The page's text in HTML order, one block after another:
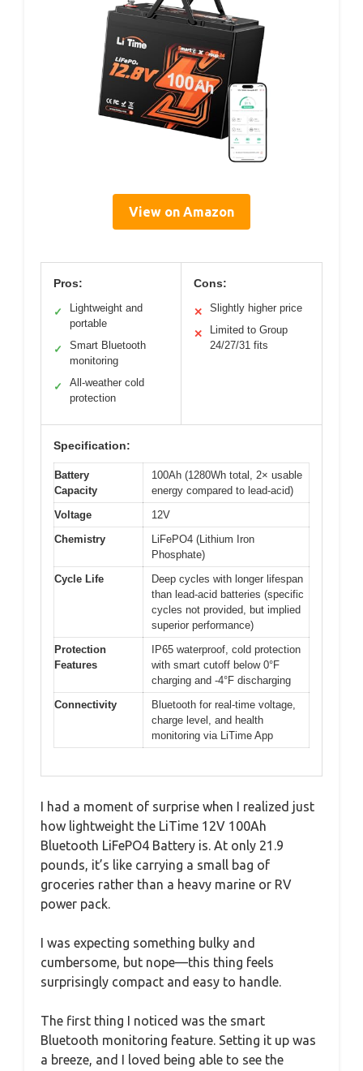
View on Amazon
Pros:
✓
Lightweight and
portable
✓
Smart Bluetooth
monitoring
✓
All-weather cold
protection
Cons:
✕ Slightly higher price
✕
Limited to Group
24/27/31 fits
Specification:
Battery
Capacity
100Ah (1280Wh total, 2× usable
energy compared to lead-acid)
Voltage
12V
Chemistry
LiFePO4 (Lithium Iron
Phosphate)
Cycle Life
Deep cycles with longer lifespan
than lead-acid batteries (specific
cycles not provided, but implied
superior performance)
Protection
Features
IP65 waterproof, cold protection
with smart cutoff below 0°F
charging and -4°F discharging
Connectivity
Bluetooth for real-time voltage,
charge level, and health
monitoring via LiTime App
I had a moment of surprise when I realized just
how lightweight the LiTime 12V 100Ah
Bluetooth LiFePO4 Battery is. At only 21.9
pounds, it’s like carrying a small bag of
groceries rather than a heavy marine or RV
power pack.
I was expecting something bulky and
cumbersome, but nope—this thing feels
surprisingly compact and easy to handle.
The first thing I noticed was the smart
Bluetooth monitoring feature. Setting it up was
a breeze, and I loved being able to see the